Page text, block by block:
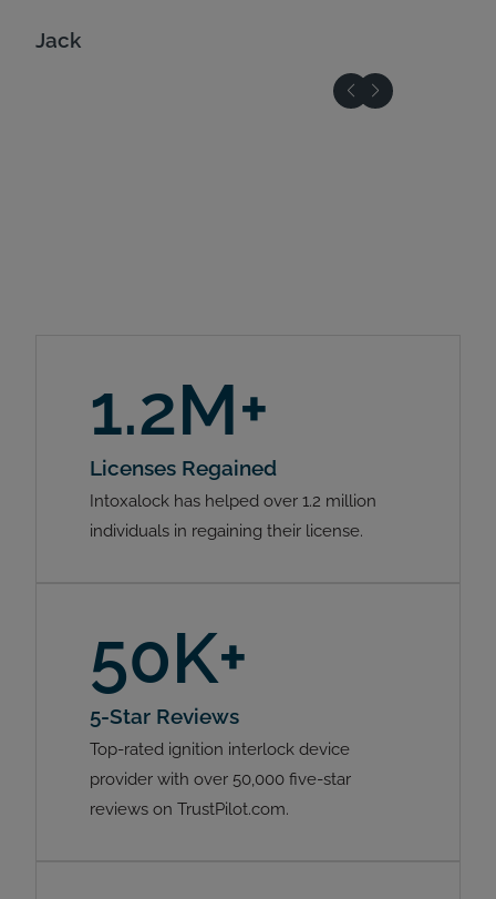
Jack
1.2M+
Licenses Regained
Intoxalock has helped over 1.2 million
individuals in regaining their license.
50K+
5-Star Reviews
Top-rated ignition interlock device
provider with over 50,000 five-star
reviews on TrustPilot.com.